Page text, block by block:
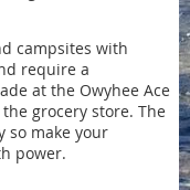
campsites with
require a
at the Owyhee Ace
grocery store. The
so make your
power.